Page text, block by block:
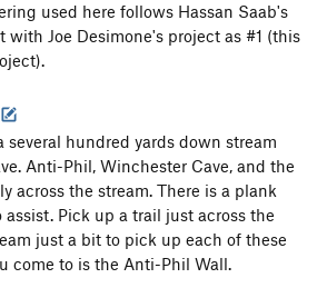
used here follows Hassan Saab's
Joe Desimone's project as #1 (this
several hundred yards down stream
Anti-Phil, Winchester Cave, and the
across the stream. There is a plank
Pick up a trail just across the
just a bit to pick up each of these
come to is the Anti-Phil Wall.